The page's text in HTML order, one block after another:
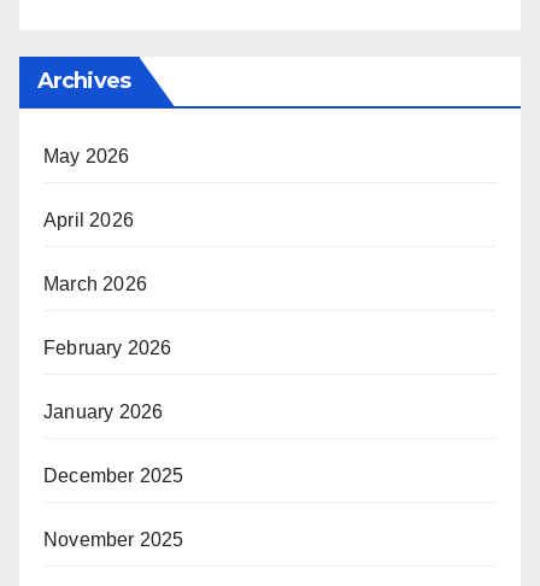
Archives
May 2026
April 2026
March 2026
February 2026
January 2026
December 2025
November 2025